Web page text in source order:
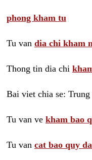
phong kham tu
Tu van dia chi kham
Thong tin dia chi
Bai viet chia se: Trung
Tu van ve kham bao
Tu van cat bao quy